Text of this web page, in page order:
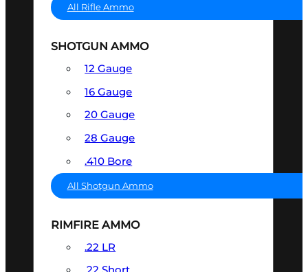
All Rifle Ammo
SHOTGUN AMMO
12 Gauge
16 Gauge
20 Gauge
28 Gauge
.410 Bore
All Shotgun Ammo
RIMFIRE AMMO
.22 LR